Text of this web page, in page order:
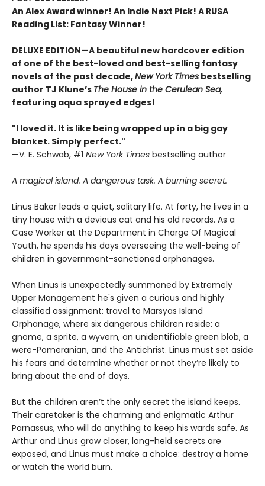
An Alex Award winner! An Indie Next Pick! A RUSA
Reading List: Fantasy Winner!
DELUXE EDITION—A beautiful new hardcover edition
of one of the best-loved and best-selling fantasy
novels of the past decade,New York Times bestselling
author TJ Klune’s The House in the Cerulean Sea,
featuring aqua sprayed edges!
"I loved it. It is like being wrapped up in a big gay
blanket. Simply perfect."
—V. E. Schwab, #1 New York Times bestselling author
A magical island. A dangerous task. A burning secret.
Linus Baker leads a quiet, solitary life. At forty, he lives in a
tiny house with a devious cat and his old records. As a
Case Worker at the Department in Charge Of Magical
Youth, he spends his days overseeing the well-being of
children in government-sanctioned orphanages.
When Linus is unexpectedly summoned by Extremely
Upper Management he's given a curious and highly
classified assignment: travel to Marsyas Island
Orphanage, where six dangerous children reside: a
gnome, a sprite, a wyvern, an unidentifiable green blob, a
were-Pomeranian, and the Antichrist. Linus must set aside
his fears and determine whether or not they’re likely to
bring about the end of days.
But the children aren’t the only secret the island keeps.
Their caretaker is the charming and enigmatic Arthur
Parnassus, who will do anything to keep his wards safe. As
Arthur and Linus grow closer, long-held secrets are
exposed, and Linus must make a choice: destroy a home
or watch the world burn.